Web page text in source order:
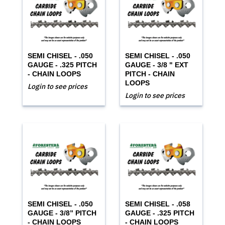
SEMI CHISEL - .050
GAUGE - .325 PITCH
- CHAIN LOOPS
Login to see prices
SEMI CHISEL - .050
GAUGE - 3/8 " EXT
PITCH - CHAIN
LOOPS
Login to see prices
SEMI CHISEL - .050
GAUGE - 3/8” PITCH
- CHAIN LOOPS
SEMI CHISEL - .058
GAUGE - .325 PITCH
- CHAIN LOOPS